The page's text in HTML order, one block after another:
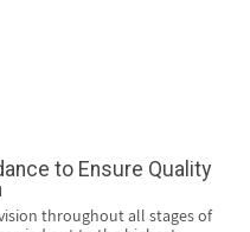
to Ensure Quality
throughout all stages of